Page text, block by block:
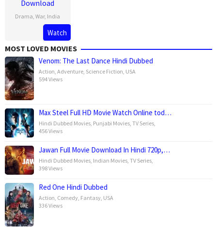
Download
Drama ,War, India
Nov
2023
Raja
Menon
Watch
MOST LOVED MOVIES
Venom: The Last Dance Hindi Dubbed
Action Adventure Science Fiction USA
594 Views
Max Steel Full HD Movie Watch Online tod…
Hindi Dubbed Movies Punjabi Movies TV Series
456 Views
Jawan Full Movie Download In Hindi 720p,…
Hindi Dubbed Movies Indian Movies TV Series
398 Views
Red One Hindi Dubbed
Action Comedy Fantasy USA
336 Views